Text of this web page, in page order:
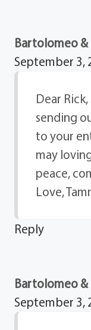
Bartolomeo
September 3,
Dear
sending
to your
may
peace,
Love,
Reply
Bartolomeo
September 3,